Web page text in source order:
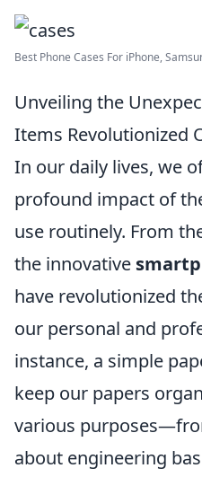
Best Phone Cases For iPhone,
Unveiling the
Items Revolutionized
In our daily lives, we
profound impact of
use routinely. From
the innovative
have revolutionized
our personal and
instance, a simple
keep our papers
various
about engineering